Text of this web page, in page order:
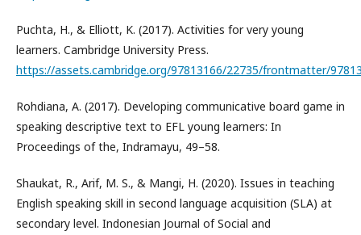
Puchta, H., & Elliott, K. (2017). Activities for very young
learners. Cambridge University Press.
https://assets.cambridge.org/97813166/22735/frontmatter/
Rohdiana, A. (2017). Developing communicative board game in
speaking descriptive text to EFL young learners: In
Proceedings of the, Indramayu, 49–58.
Shaukat, R., Arif, M. S., & Mangi, H. (2020). Issues in teaching
English speaking skill in second language acquisition (SLA) at
secondary level. Indonesian Journal of Social and